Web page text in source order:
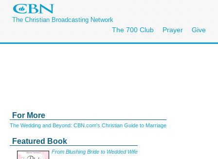
The Christian Broadcasting Network
The 700 Club Prayer Give
For More
The Wedding and Beyond: CBN.com's Christian Guide to Marriage
Featured Book
From Blushing Bride to Wedded Wife